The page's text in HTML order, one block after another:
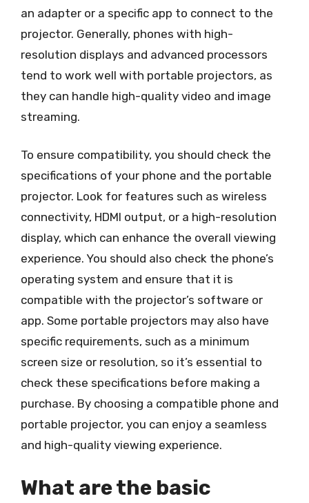
an adapter or a specific app to connect to the
projector. Generally, phones with high-
resolution displays and advanced processors
tend to work well with portable projectors, as
they can handle high-quality video and image
streaming.
To ensure compatibility, you should check the
specifications of your phone and the portable
projector. Look for features such as wireless
connectivity, HDMI output, or a high-resolution
display, which can enhance the overall viewing
experience. You should also check the phone’s
operating system and ensure that it is
compatible with the projector’s software or
app. Some portable projectors may also have
specific requirements, such as a minimum
screen size or resolution, so it’s essential to
check these specifications before making a
purchase. By choosing a compatible phone and
portable projector, you can enjoy a seamless
and high-quality viewing experience.
What are the basic